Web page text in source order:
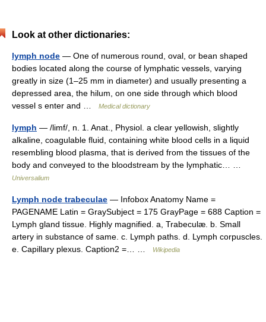
Look at other dictionaries:
lymph node — One of numerous round, oval, or bean shaped
bodies located along the course of lymphatic vessels, varying
greatly in size (1–25 mm in diameter) and usually presenting a
depressed area, the hilum, on one side through which blood
vessel s enter and …
Medical dictionary
lymph — /limf/, n. 1. Anat., Physiol. a clear yellowish, slightly
alkaline, coagulable fluid, containing white blood cells in a liquid
resembling blood plasma, that is derived from the tissues of the
body and conveyed to the bloodstream by the lymphatic… …
Universalium
Lymph node trabeculae — Infobox Anatomy Name =
PAGENAME Latin = GraySubject = 175 GrayPage = 688 Caption =
Lymph gland tissue. Highly magnified. a, Trabeculæ. b. Small
artery in substance of same. c. Lymph paths. d. Lymph corpuscles.
e. Capillary plexus. Caption2 =… …
Wikipedia